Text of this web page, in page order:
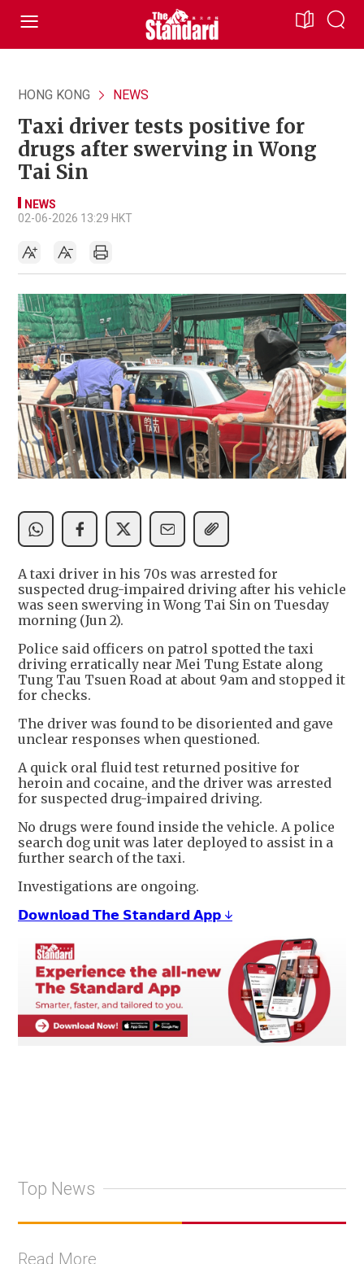
HONG KONG NEWS
Taxi driver tests positive for
drugs after swerving in Wong
Tai Sin
NEWS
02-06-2026 13:29 HKT
A taxi driver in his 70s was arrested for
suspected drug-impaired driving after his vehicle
was seen swerving in Wong Tai Sin on Tuesday
morning (Jun 2).
Police said officers on patrol spotted the taxi
driving erratically near Mei Tung Estate along
Tung Tau Tsuen Road at about 9am and stopped it
for checks.
The driver was found to be disoriented and gave
unclear responses when questioned.
A quick oral fluid test returned positive for
heroin and cocaine, and the driver was arrested
for suspected drug-impaired driving.
No drugs were found inside the vehicle. A police
search dog unit was later deployed to assist in a
further search of the taxi.
Investigations are ongoing.
𝗗𝗼𝘄𝗻𝗹𝗼𝗮𝗱 𝗧𝗵𝗲 𝗦𝘁𝗮𝗻𝗱𝗮𝗿𝗱 𝗔𝗽𝗽 ↓
Top News
Read More